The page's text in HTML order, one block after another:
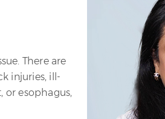
There are
injuries, ill-
or esophagus,